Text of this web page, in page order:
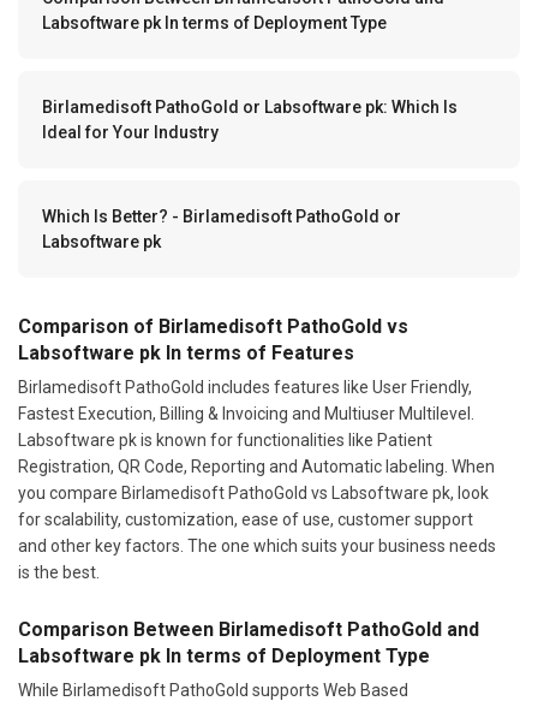
Labsoftware pk In terms of Deployment Type
Birlamedisoft PathoGold or Labsoftware pk: Which Is
Ideal for Your Industry
Which Is Better? - Birlamedisoft PathoGold or
Labsoftware pk
Comparison of Birlamedisoft PathoGold vs
Labsoftware pk In terms of Features
Birlamedisoft PathoGold includes features like User Friendly,
Fastest Execution, Billing & Invoicing and Multiuser Multilevel.
Labsoftware pk is known for functionalities like Patient
Registration, QR Code, Reporting and Automatic labeling. When
you compare Birlamedisoft PathoGold vs Labsoftware pk, look
for scalability, customization, ease of use, customer support
and other key factors. The one which suits your business needs
is the best.
Comparison Between Birlamedisoft PathoGold and
Labsoftware pk In terms of Deployment Type
While Birlamedisoft PathoGold supports Web Based